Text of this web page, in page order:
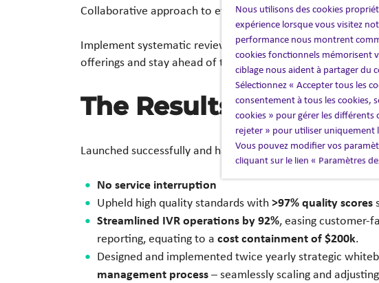
Collaborative approach to efficiencies, covering;
Implement systematic review ofgovernance, metric, and
offerings and stay ahead of the market.
The Results
Launched successfully and handled98,000 calls during the
No service interruption
Upheld high quality standards with >97% quality scores
Streamlined IVR operations by 92%, easing customer-
reporting, equating to a cost containment of $200k.
Designed and implemented twice yearly strategic
management process– seamlessly scaling and
Nous utilisons des cookies
expérience lorsque vous visitez
performance nous montrent
cookies fonctionnels mémorisent
ciblage nous aident à partager du
Sélectionnez « Accepter tous les
consentement à tous les cookies,
cookies » pour gérer les différents
rejeter » pour utiliser uniquement
Vous pouvez modifier vos
cliquant sur le lien « Paramètres